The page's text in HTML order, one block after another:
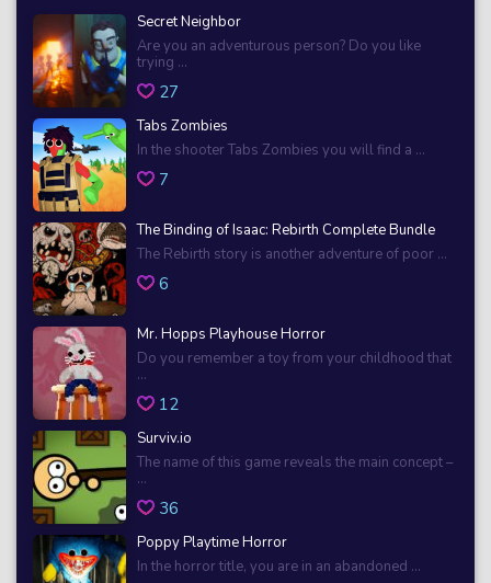
Secret Neighbor
Are you an adventurous person? Do you like
trying ...
27
Tabs Zombies
In the shooter Tabs Zombies you will find a ...
7
The Binding of Isaac: Rebirth Complete Bundle
The Rebirth story is another adventure of poor ...
6
Mr. Hopps Playhouse Horror
Do you remember a toy from your childhood that
...
12
Surviv.io
The name of this game reveals the main concept –
...
36
Poppy Playtime Horror
In the horror title, you are in an abandoned ...